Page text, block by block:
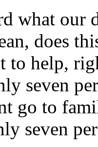
what our
does
to help,
seven
go to
seven